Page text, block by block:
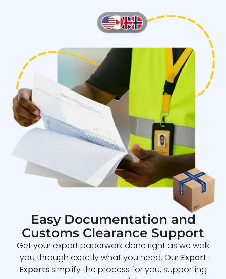
Easy Documentation and
Customs Clearance Support
Get your export paperwork done right as we walk
you through exactly what you need. Our Export
Experts simplify the process for you, supporting